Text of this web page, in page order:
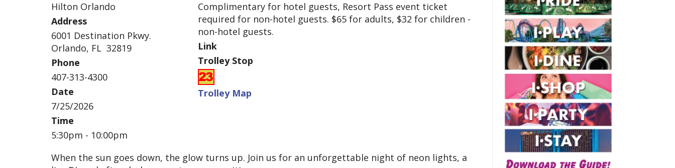
Hilton Orlando
Address
6001 Destination Pkwy.
Orlando, FL 32819
Phone
407-313-4300
Date
7/25/2026
Time
5:30pm - 10:00pm
Complimentary for hotel guests, Resort Pass event ticket
required for non-hotel guests. $65 for adults, $32 for children -
non-hotel guests.
Link
Trolley Stop
Trolley Map
When the sun goes down, the glow turns up. Join us for an unforgettable night of neon lights, a